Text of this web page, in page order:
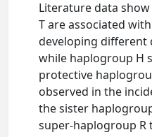
Literature data
T are associated
developing different
while haplogroup H
protective
observed in the
the sister
super-haplogroup